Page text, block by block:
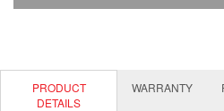
Contact
2025
PRODUCT
DETAILS
WARRANTY